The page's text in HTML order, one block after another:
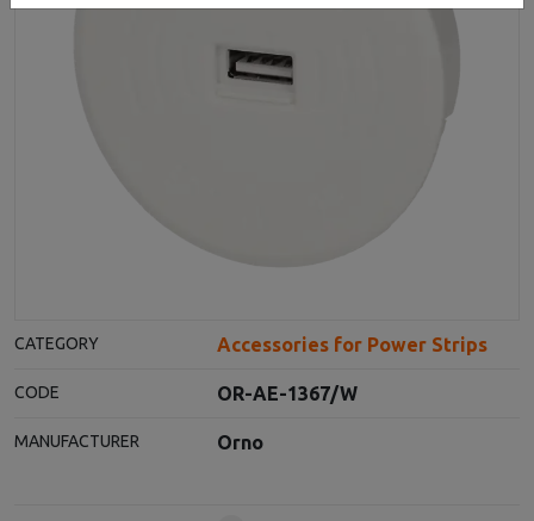
CATEGORY Accessories for Power Strips
CODE OR-AE-1367/W
MANUFACTURER Orno